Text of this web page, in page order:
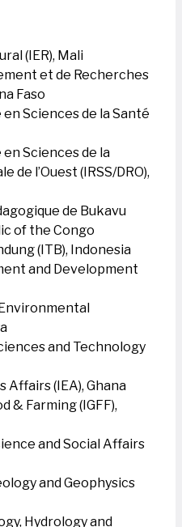
(IER), Mali
et de Recherches
Faso
Sciences de la Santé
Sciences de la
de l’Ouest (IRSS/DRO),
de Bukavu
of the Congo
(ITB), Indonesia
and Development
and Technology
(IEA), Ghana
& Farming (IGFF),
and Social Affairs
and Geophysics
Hydrology and